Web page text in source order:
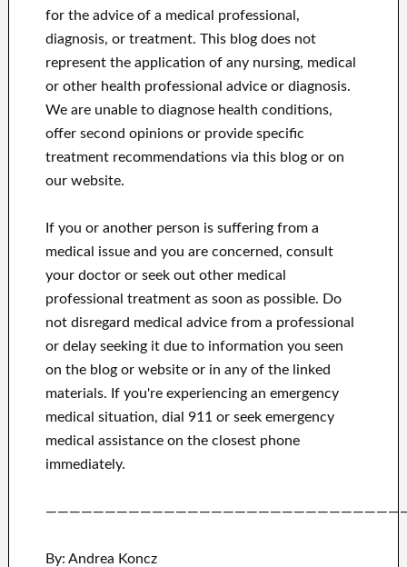
for the advice of a medical professional,
diagnosis, or treatment. This blog does not
represent the application of any nursing, medical
or other health professional advice or diagnosis.
We are unable to diagnose health conditions,
offer second opinions or provide specific
treatment recommendations via this blog or on
our website.
If you or another person is suffering from a
medical issue and you are concerned, consult
your doctor or seek out other medical
professional treatment as soon as possible. Do
not disregard medical advice from a professional
or delay seeking it due to information you seen
on the blog or website or in any of the linked
materials. If you're experiencing an emergency
medical situation, dial 911 or seek emergency
medical assistance on the closest phone
immediately.
By: Andrea Koncz